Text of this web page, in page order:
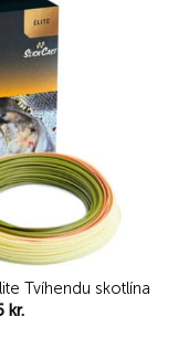
Tvíhendu skotlína
kr.